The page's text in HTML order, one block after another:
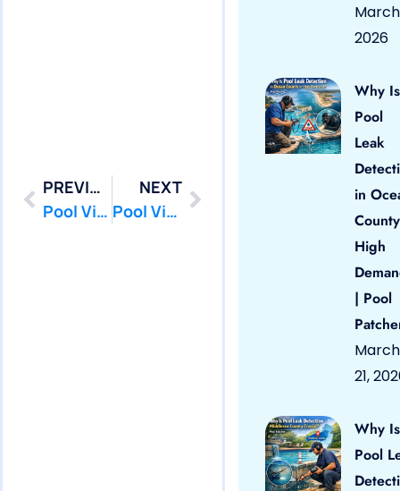
PREVIOUS
Pool Vinyl Liners Freehold Borough, Nj
NEXT
Pool Vinyl Liners Hazlet, Nj
March
2026
Why Is
Pool
Leak
in
High
| Pool
March
21,
Why Is
Pool